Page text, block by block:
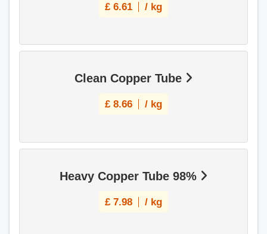
£ 6.61 / kg
Clean Copper Tube
£ 8.66 / kg
Heavy Copper Tube 98%
£ 7.98 / kg